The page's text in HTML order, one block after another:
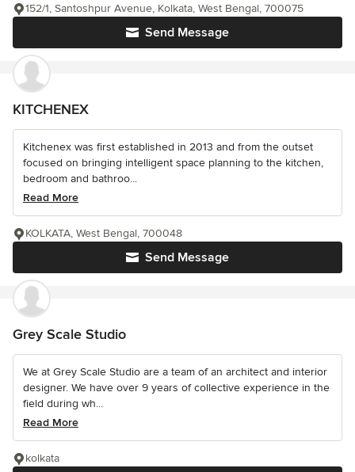
Send Message
152/1, Santoshpur Avenue, Kolkata, West Bengal, 700075
KITCHENEX
Kitchenex was first established in 2013 and from the outset
focused on bringing intelligent space planning to the kitchen,
bedroom and bathroo...
Read More
Send Message
KOLKATA, West Bengal, 700048
Grey Scale Studio
We at Grey Scale Studio are a team of an architect and interior
designer. We have over 9 years of collective experience in the
field during wh...
Read More
kolkata